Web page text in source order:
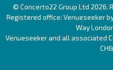
© Concerto22 Group Ltd 2026.
Registered office: Venueseeker
Way
Venueseeker and all associated